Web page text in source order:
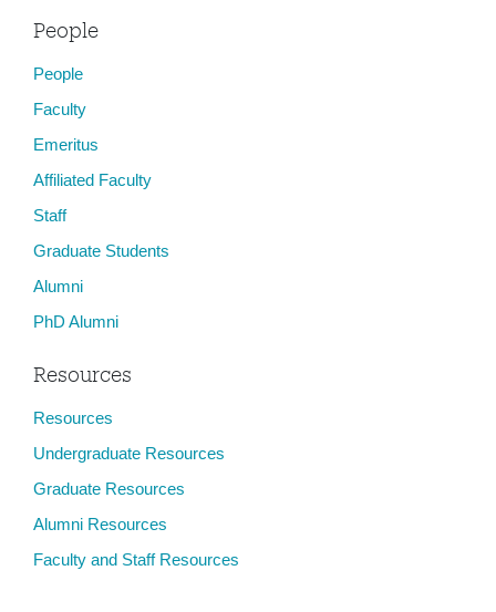
People
People
Faculty
Emeritus
Affiliated Faculty
Staff
Graduate Students
Alumni
PhD Alumni
Resources
Resources
Undergraduate Resources
Graduate Resources
Alumni Resources
Faculty and Staff Resources